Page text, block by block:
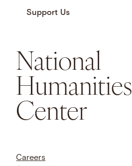
Support Us
National
Humanities
Center
Careers